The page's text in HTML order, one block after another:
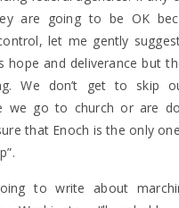
are going to be OK
let me gently
hope and deliverance but
We don’t get to skip
we go to church or are
that Enoch is the only
to write about